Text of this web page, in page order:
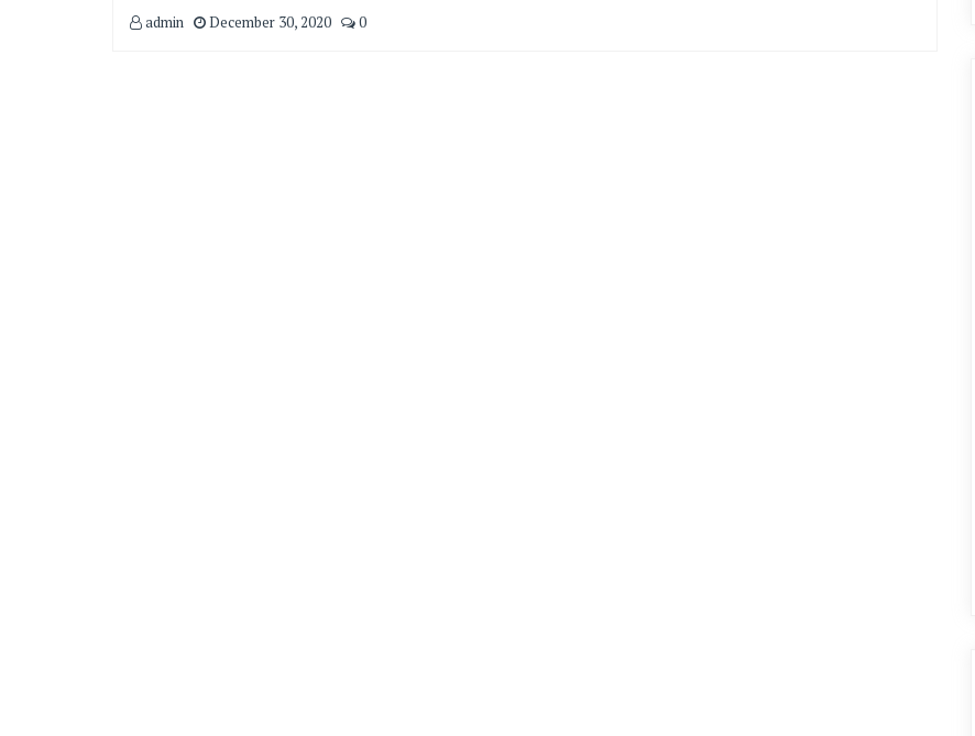
admin December 30, 2020 0